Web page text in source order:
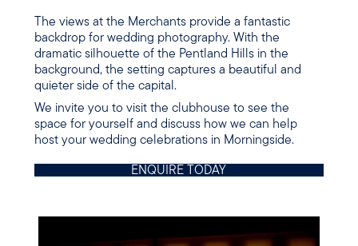
The views at the Merchants provide a fantastic
backdrop for wedding photography. With the
dramatic silhouette of the Pentland Hills in the
background, the setting captures a beautiful and
quieter side of the capital.
We invite you to visit the clubhouse to see the
space for yourself and discuss how we can help
host your wedding celebrations in Morningside.
ENQUIRE TODAY